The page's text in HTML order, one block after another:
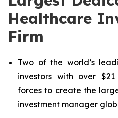
Healthcare
Firm
Two of the world’s
investors with over
forces to create the
investment manager